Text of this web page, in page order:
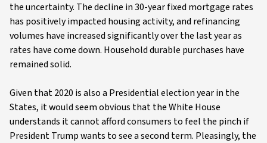
the uncertainty. The decline in 30-year fixed mortgage rates
has positively impacted housing activity, and refinancing
volumes have increased significantly over the last year as
rates have come down. Household durable purchases have
remained solid.
Given that 2020 is also a Presidential election year in the
States, it would seem obvious that the White House
understands it cannot afford consumers to feel the pinch if
President Trump wants to see a second term. Pleasingly, the